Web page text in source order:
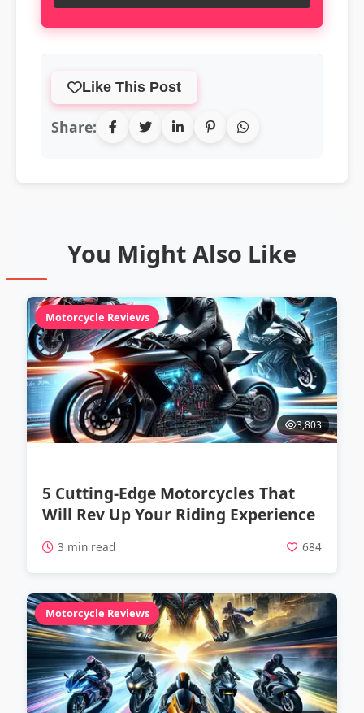
Like This Post
Share:
You Might Also Like
Motorcycle Reviews
3,803
5 Cutting-Edge Motorcycles That
Will Rev Up Your Riding Experience
3 min read 684
Motorcycle Reviews